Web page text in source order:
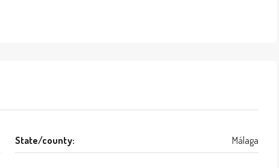
State/county: Málaga